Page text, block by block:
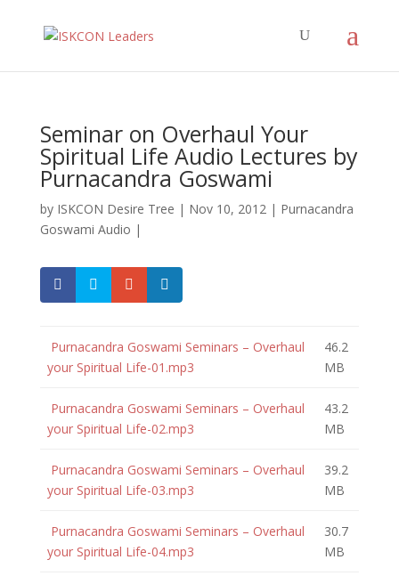
Seminar on Overhaul Your
Spiritual Life Audio Lectures by
Purnacandra Goswami
by ISKCON Desire Tree | Nov 10, 2012| Purnacandra
Goswami Audio |
Purnacandra Goswami Seminars – Overhaul
your Spiritual Life-01.mp3
46.2
MB
Purnacandra Goswami Seminars – Overhaul
your Spiritual Life-02.mp3
43.2
MB
Purnacandra Goswami Seminars – Overhaul
your Spiritual Life-03.mp3
39.2
MB
Purnacandra Goswami Seminars – Overhaul
your Spiritual Life-04.mp3
30.7
MB